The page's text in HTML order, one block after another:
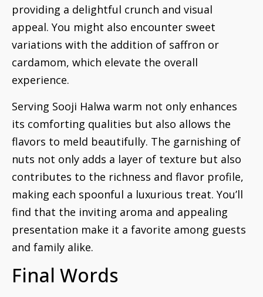
providing a delightful crunch and visual
appeal. You might also encounter sweet
variations with the addition of saffron or
cardamom, which elevate the overall
experience.
Serving Sooji Halwa warm not only enhances
its comforting qualities but also allows the
flavors to meld beautifully. The garnishing of
nuts not only adds a layer of texture but also
contributes to the richness and flavor profile,
making each spoonful a luxurious treat. You’ll
find that the inviting aroma and appealing
presentation make it a favorite among guests
and family alike.
Final Words